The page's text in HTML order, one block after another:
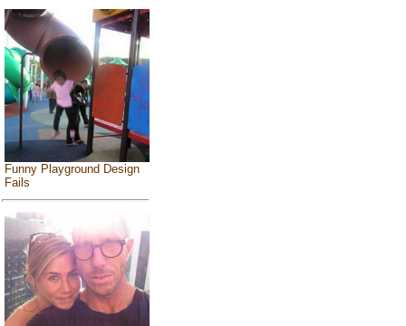
Funny Playground Design
Fails